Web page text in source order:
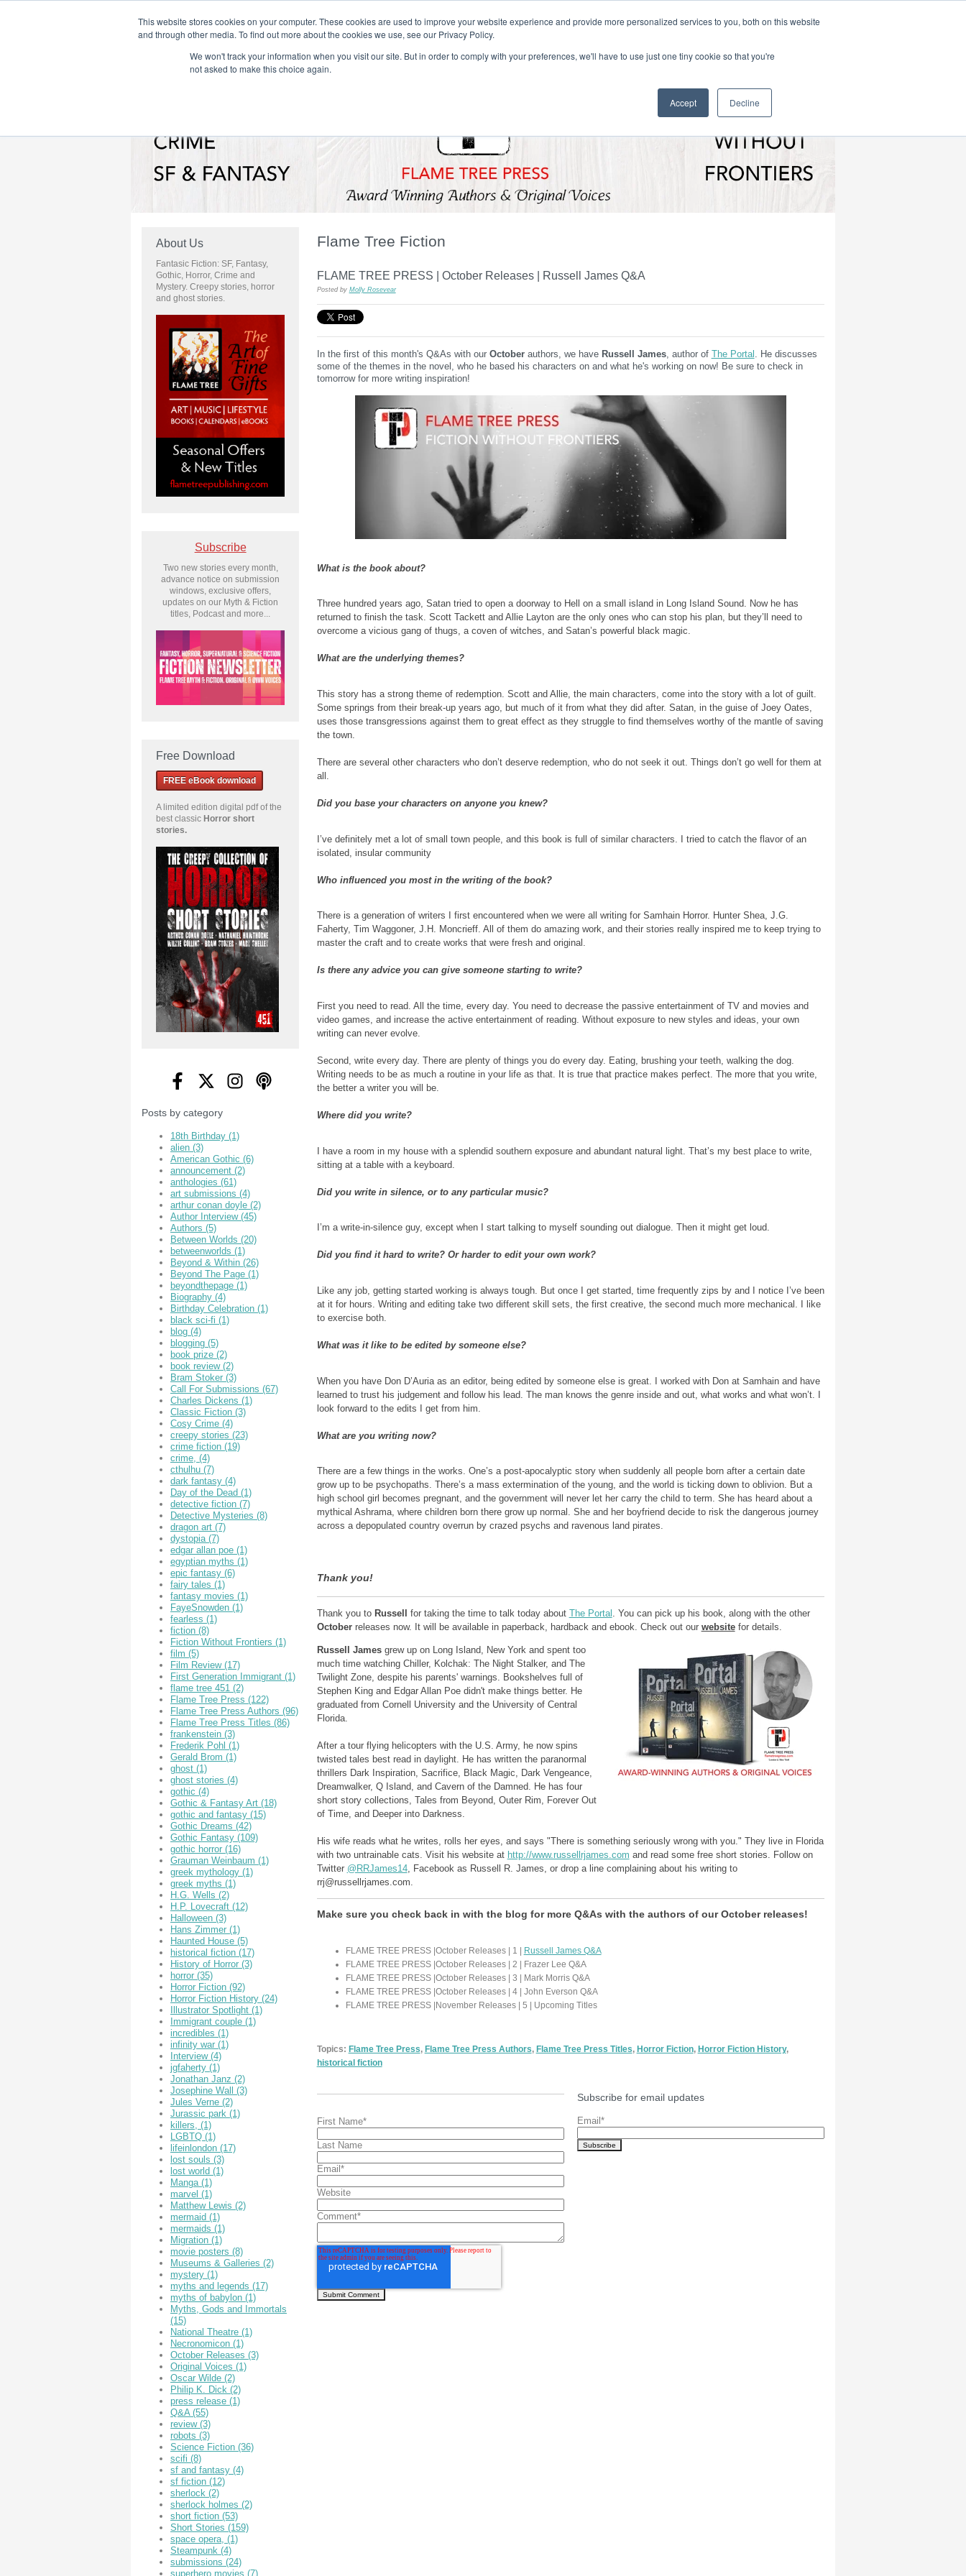
This website stores cookies on your computer. These cookies are used to improve your website experience and provide more personalized services to you, both on this website
and through other media. To find out more about the cookies we use, see our Privacy Policy.
We won't track your information when you visit our site. But in order to comply with your preferences, we'll have to use just one tiny cookie so that you're
not asked to make this choice again.
Accept Decline
T H E F L A M E T R E E B L O G
Flame Tree Fiction Submission Calls Podcast Gift & Art Music Lifestyle Writer in Residence
Flame Tree Fiction
FLAME TREE PRESS | October Releases | Russell James Q&A
Posted by Molly Rosevear
In the first of this month's Q&As with our Octoberauthors, we have Russell James, author of The Portal . He discusses
some of the themes in the novel, who he based his characters on and what he's working on now! Be sure to check in
tomorrow for more writing inspiration!
What is the book about?
Three hundred years ago, Satan tried to open a doorway to Hell on a small island in Long Island Sound. Now he has
returned to finish the task. Scott Tackett and Allie Layton are the only ones who can stop his plan, but they’ll need to
overcome a vicious gang of thugs, a coven of witches, and Satan’s powerful black magic.
What are the underlying themes?
This story has a strong theme of redemption. Scott and Allie, the main characters, come into the story with a lot of guilt.
Some springs from their break-up years ago, but much of it from what they did after. Satan, in the guise of Joey Oates,
uses those transgressions against them to great effect as they struggle to find themselves worthy of the mantle of saving
the town.
There are several other characters who don’t deserve redemption, who do not seek it out. Things don’t go well for them at
all.
Did you base your characters on anyone you knew?
I’ve definitely met a lot of small town people, and this book is full of similar characters. I tried to catch the flavor of an
isolated, insular community
Who influenced you most in the writing of the book?
There is a generation of writers I first encountered when we were all writing for Samhain Horror. Hunter Shea, J.G.
Faherty, Tim Waggoner, J.H. Moncrieff. All of them do amazing work, and their stories really inspired me to keep trying to
master the craft and to create works that were fresh and original.
Is there any advice you can give someone starting to write?
First you need to read. All the time, every day. You need to decrease the passive entertainment of TV and movies and
video games, and increase the active entertainment of reading. Without exposure to new styles and ideas, your own
writing can never evolve.
Second, write every day. There are plenty of things you do every day. Eating, brushing your teeth, walking the dog.
Writing needs to be as much a routine in your life as that. It is true that practice makes perfect. The more that you write,
the better a writer you will be.
Where did you write?
I have a room in my house with a splendid southern exposure and abundant natural light. That’s my best place to write,
sitting at a table with a keyboard.
Did you write in silence, or to any particular music?
I’m a write-in-silence guy, except when I start talking to myself sounding out dialogue. Then it might get loud.
Did you find it hard to write? Or harder to edit your own work?
Like any job, getting started working is always tough. But once I get started, time frequently zips by and I notice I’ve been
at it for hours. Writing and editing take two different skill sets, the first creative, the second much more mechanical. I like
to exercise both.
What was it like to be edited by someone else?
When you have Don D’Auria as an editor, being edited by someone else is great. I worked with Don at Samhain and have
learned to trust his judgement and follow his lead. The man knows the genre inside and out, what works and what won’t. I
look forward to the edits I get from him.
What are you writing now?
There are a few things in the works. One’s a post-apocalyptic story when suddenly all people born after a certain date
grow up to be psychopaths. There’s a mass extermination of the young, and the world is ticking down to oblivion. But a
high school girl becomes pregnant, and the government will never let her carry the child to term. She has heard about a
mythical Ashrama, where children born there grow up normal. She and her boyfriend decide to risk the dangerous journey
across a depopulated country overrun by crazed psychs and ravenous land pirates.
Thank you!
Thank you to Russell for taking the time to talk today about The Portal . You can pick up his book, along with the other
Octoberreleases now. It will be available in paperback, hardback and ebook. Check out our websitefor details.
Russell Jamesgrew up on Long Island, New York and spent too
much time watching Chiller, Kolchak: The Night Stalker, and The
Twilight Zone, despite his parents' warnings. Bookshelves full of
Stephen King and Edgar Allan Poe didn't make things better. He
graduated from Cornell University and the University of Central
Florida.
After a tour flying helicopters with the U.S. Army, he now spins
twisted tales best read in daylight. He has written the paranormal
thrillers Dark Inspiration, Sacrifice, Black Magic, Dark Vengeance,
Dreamwalker, Q Island, and Cavern of the Damned. He has four
short story collections, Tales from Beyond, Outer Rim, Forever Out
of Time, and Deeper into Darkness.
His wife reads what he writes, rolls her eyes, and says "There is something seriously wrong with you." They live in Florida
with two untrainable cats. Visit his website at http://www.russellrjames.com and read some free short stories. Follow on
Twitter @RRJames14, Facebook as Russell R. James, or drop a line complaining about his writing to
rrj@russellrjames.com.
Make sure you check back in with the blog for more Q&As with the authors of our October releases!
FLAME TREE PRESS |October Releases | 1 | Russell James Q&A
FLAME TREE PRESS |October Releases | 2 | Frazer Lee Q&A
FLAME TREE PRESS |October Releases | 3 | Mark Morris Q&A
FLAME TREE PRESS |October Releases | 4 | John Everson Q&A
FLAME TREE PRESS |November Releases | 5 | Upcoming Titles
Topics: Flame Tree Press, Flame Tree Press Authors, Flame Tree Press Titles, Horror Fiction, Horror Fiction History,
historical fiction
First Name*
Last Name
Email *
Website
Comment*
Subscribe for email updates
Email*
About Us
Fantasic Fiction: SF, Fantasy,
Gothic, Horror, Crime and
Mystery. Creepy stories, horror
and ghost stories.
Subscribe
Two new stories every month,
advance notice on submission
windows, exclusive offers,
updates on our Myth & Fiction
titles, Podcast and more...
Free Download
FREE eBook download
A limited edition digital pdf of the
best classic Horror short
stories.
Posts by category
18th Birthday (1)
alien (3)
American Gothic (6)
announcement (2)
anthologies (61)
art submissions (4)
arthur conan doyle (2)
Author Interview (45)
Authors (5)
Between Worlds (20)
betweenworlds (1)
Beyond & Within (26)
Beyond The Page (1)
beyondthepage (1)
Biography (4)
Birthday Celebration (1)
black sci-fi (1)
blog (4)
blogging (5)
book prize (2)
book review (2)
Bram Stoker (3)
Call For Submissions (67)
Charles Dickens (1)
Classic Fiction (3)
Cosy Crime (4)
creepy stories (23)
crime fiction (19)
crime, (4)
cthulhu (7)
dark fantasy (4)
Day of the Dead (1)
detective fiction (7)
Detective Mysteries (8)
dragon art (7)
dystopia (7)
edgar allan poe (1)
egyptian myths (1)
epic fantasy (6)
fairy tales (1)
fantasy movies (1)
FayeSnowden (1)
fearless (1)
fiction (8)
Fiction Without Frontiers (1)
film (5)
Film Review (17)
First Generation Immigrant (1)
flame tree 451 (2)
Flame Tree Press (122)
Flame Tree Press Authors (96)
Flame Tree Press Titles (86)
frankenstein (3)
Frederik Pohl (1)
Gerald Brom (1)
ghost (1)
ghost stories (4)
gothic (4)
Gothic & Fantasy Art (18)
gothic and fantasy (15)
Gothic Dreams (42)
Gothic Fantasy (109)
gothic horror (16)
Grauman Weinbaum (1)
greek mythology (1)
greek myths (1)
H.G. Wells (2)
H.P. Lovecraft (12)
Halloween (3)
Hans Zimmer (1)
Haunted House (5)
historical fiction (17)
History of Horror (3)
horror (35)
Horror Fiction (92)
Horror Fiction History (24)
Illustrator Spotlight (1)
Immigrant couple (1)
incredibles (1)
infinity war (1)
Interview (4)
jgfaherty (1)
Jonathan Janz (2)
Josephine Wall (3)
Jules Verne (2)
Jurassic park (1)
killers, (1)
LGBTQ (1)
lifeinlondon (17)
lost souls (3)
lost world (1)
Manga (1)
marvel (1)
Matthew Lewis (2)
mermaid (1)
mermaids (1)
Migration (1)
movie posters (8)
Museums & Galleries (2)
mystery (1)
myths and legends (17)
myths of babylon (1)
Myths, Gods and Immortals
(15)
National Theatre (1)
Necronomicon (1)
October Releases (3)
Original Voices (1)
Oscar Wilde (2)
Philip K. Dick (2)
press release (1)
Q&A (55)
review (3)
robots (3)
Science Fiction (36)
scifi (8)
sf and fantasy (4)
sf fiction (12)
sherlock (2)
sherlock holmes (2)
short fiction (53)
Short Stories (159)
space opera, (1)
Steampunk (4)
submissions (24)
superhero movies (7)